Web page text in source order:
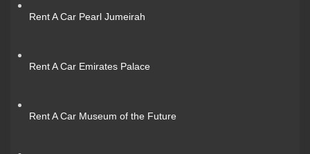
Rent A Car Pearl Jumeirah
Rent A Car Emirates Palace
Rent A Car Museum of the Future